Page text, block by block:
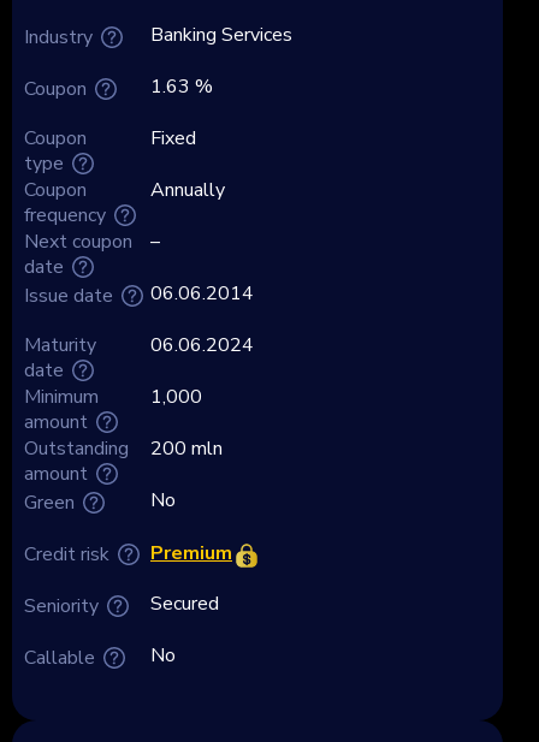
Industry
Coupon
Coupon
type
Coupon
frequency
Next coupon
date
Banking Services
1.63 %
Fixed
Annually
–
Issue date
Maturity
date
Minimum
amount
Outstanding
amount
Green
Credit risk
Seniority
Callable
06.06.2014
06.06.2024
1,000
200 mln
No
Premium
Secured
No